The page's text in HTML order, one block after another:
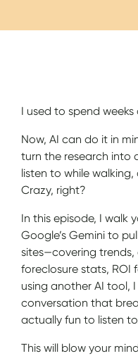
I used to spend
Now, AI can do it in
turn the research into
listen to while
Crazy, right?
In this episode, I walk
Google’s Gemini to
sites—covering
foreclosure stats, ROI
using another AI tool,
conversation that
actually fun to listen
This will blow your